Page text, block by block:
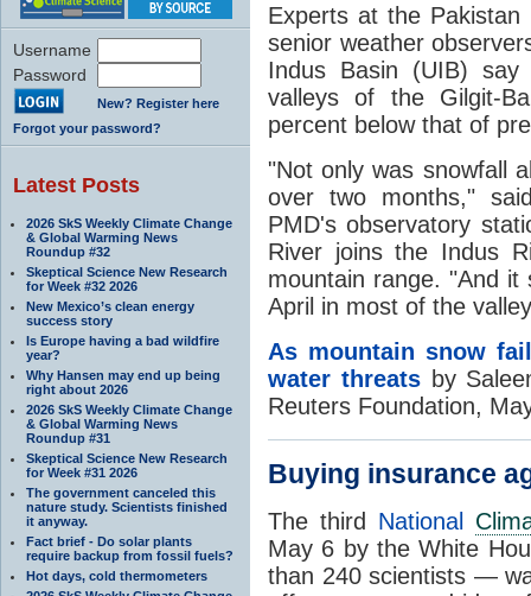
Username
Password
New? Register here
Forgot your password?
Latest Posts
2026 SkS Weekly Climate Change
& Global Warming News
Roundup #32
Skeptical Science New Research
for Week #32 2026
New Mexico’s clean energy
success story
Is Europe having a bad wildfire
year?
Why Hansen may end up being
right about 2026
2026 SkS Weekly Climate Change
& Global Warming News
Roundup #31
Skeptical Science New Research
for Week #31 2026
The government canceled this
nature study. Scientists finished
it anyway.
Fact brief - Do solar plants
require backup from fossil fuels?
Hot days, cold thermometers
Experts at the Pakistan
senior weather
Indus Basin (UIB)
valleys of the Gilgit-
percent below that of
"Not only was snowfall
over two months,"
PMD's observatory
River joins the Indus
mountain range. "And
April in most of the
As mountain snow
water threatsby
Reuters Foundation,
Buying insurance
The third National
May 6 by the White
than 240 scientists —